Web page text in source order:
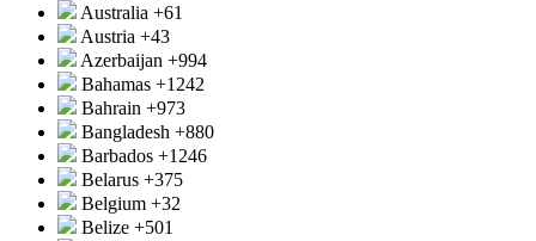
Australia +61
Austria +43
Azerbaijan +994
Bahamas +1242
Bahrain +973
Bangladesh +880
Barbados +1246
Belarus +375
Belgium +32
Belize +501